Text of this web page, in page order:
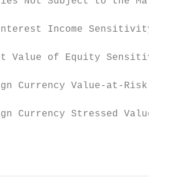
Interest Income
Value of
Currency
Currency